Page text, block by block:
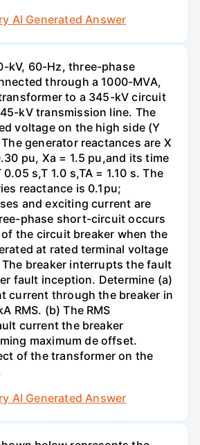
AI Generated Answer
kV, 60-Hz, three-phase
through a 1000-MVA,
to a 345-kV circuit
kV transmission line. The
voltage on the high side (Y
generator reactances are X
pu, Xa = 1.5 pu,and its time
s,T 1.0 s,TA = 1.10 s. The
reactance is 0.1pu;
and exciting current are
phase short-circuit occurs
the circuit breaker when the
at rated terminal voltage
breaker interrupts the fault
fault inception. Determine (a)
current through the breaker in
RMS. (b) The RMS
current the breaker
maximum de offset.
of the transformer on the
AI Generated Answer